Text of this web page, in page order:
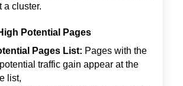
a cluster.
Potential Pages
Pages List: Pages with the
traffic gain appear at the
list,